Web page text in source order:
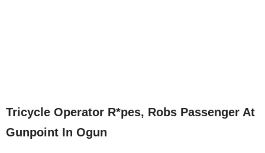
Tricycle Operator R*pes, Robs Passenger At
Gunpoint In Ogun